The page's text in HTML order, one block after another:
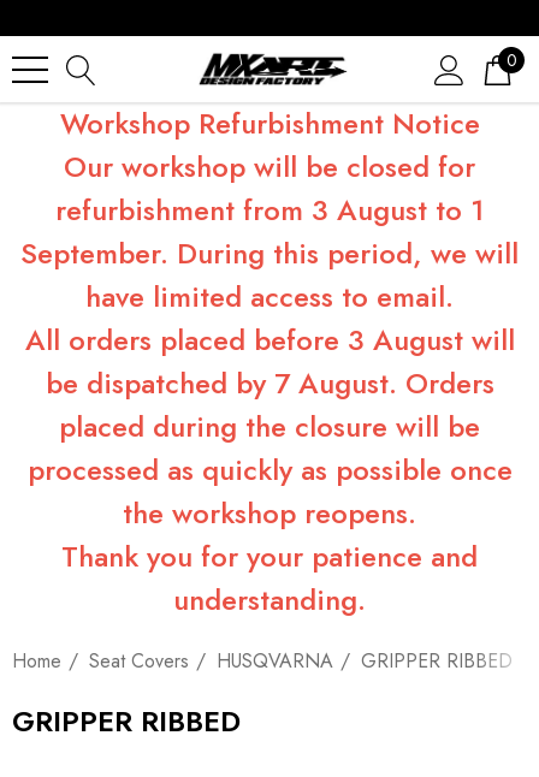
0
Workshop Refurbishment Notice
Our workshop will be closed for
refurbishment from 3 August to 1
September. During this period, we will
have limited access to email.
All orders placed before 3 August will
be dispatched by 7 August. Orders
placed during the closure will be
processed as quickly as possible once
the workshop reopens.
Thank you for your patience and
understanding.
Home Seat Covers HUSQVARNA GRIPPER RIBBED
GRIPPER RIBBED